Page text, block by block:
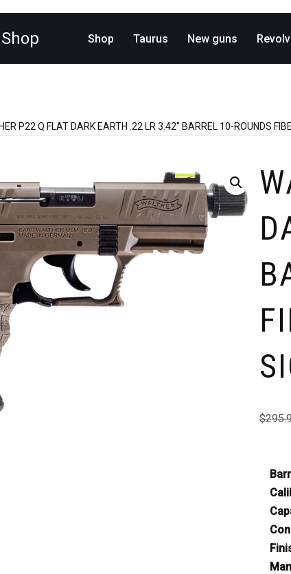
Shop Taurus New guns
P22 Q FLAT DARK EARTH .22 LR 3.42″ BARREL 10-ROUNDS
$